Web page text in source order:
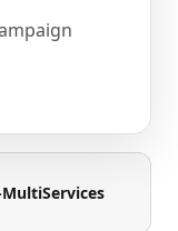
MultiServices